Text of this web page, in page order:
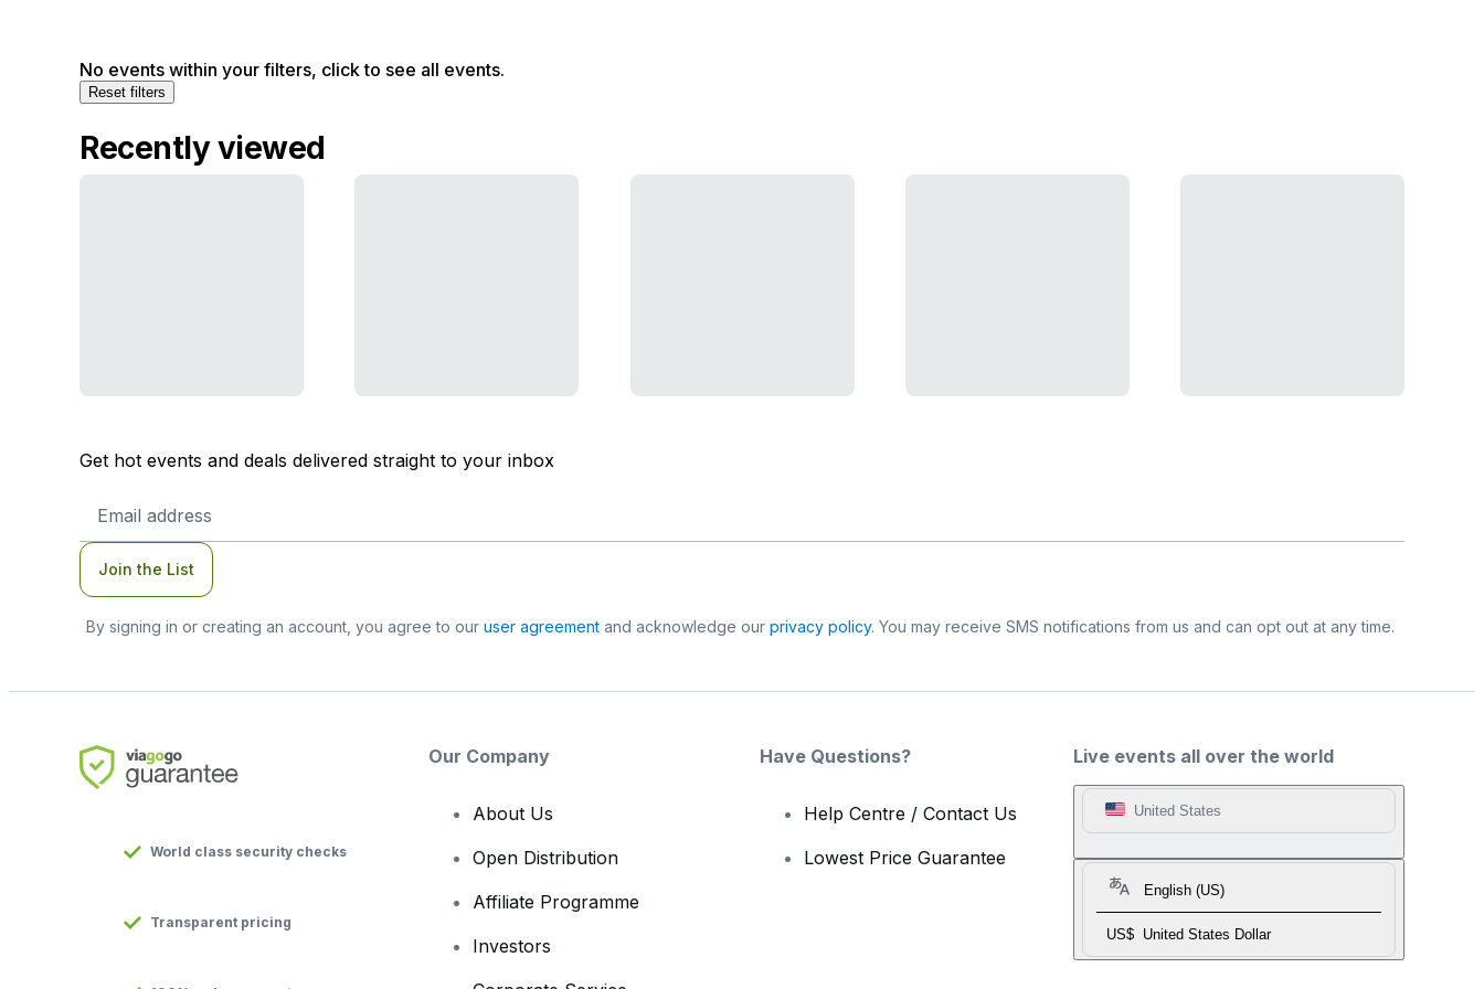
No events within your filters, click to see all events.
Reset filters
Recently viewed
Get hot events and deals delivered straight to your inbox
Address
Join the List
By signing in or creating an account, you agree to our user agreementand acknowledge our privacy policy. You may receive SMS notifications from us and can opt out at any time.
Live events all over the world
United States
English (US)
US$ United States Dollar
World class security checks
Transparent pricing
Our Company
About Us
Open Distribution
Affiliate Programme
Investors
Have Questions?
Help Centre / Contact Us
Lowest Price Guarantee